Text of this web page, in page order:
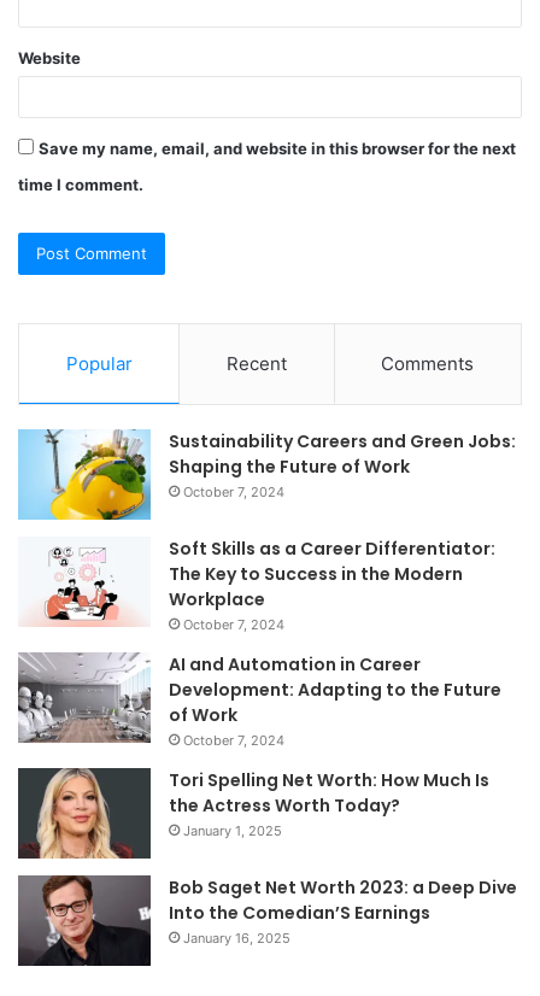
Website
Save my name, email, and website in this browser for the next
time I comment.
Popular Recent Comments
Sustainability Careers and Green Jobs:
Shaping the Future of Work
October 7, 2024
Soft Skills as a Career Differentiator:
The Key to Success in the Modern
Workplace
October 7, 2024
AI and Automation in Career
Development: Adapting to the Future
of Work
October 7, 2024
Tori Spelling Net Worth: How Much Is
the Actress Worth Today?
January 1, 2025
Bob Saget Net Worth 2023: a Deep Dive
Into the Comedian’S Earnings
January 16, 2025